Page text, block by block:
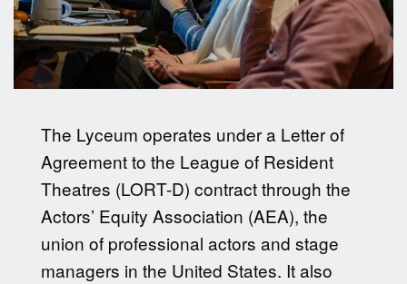
The Lyceum operates under a Letter of
Agreement to the League of Resident
Theatres (LORT-D) contract through the
Actors’ Equity Association (AEA), the
union of professional actors and stage
managers in the United States. It also